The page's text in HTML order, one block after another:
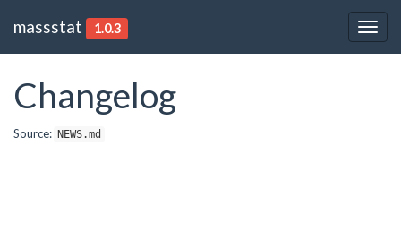
massstat 1.0.3
Changelog
Source: NEWS.md